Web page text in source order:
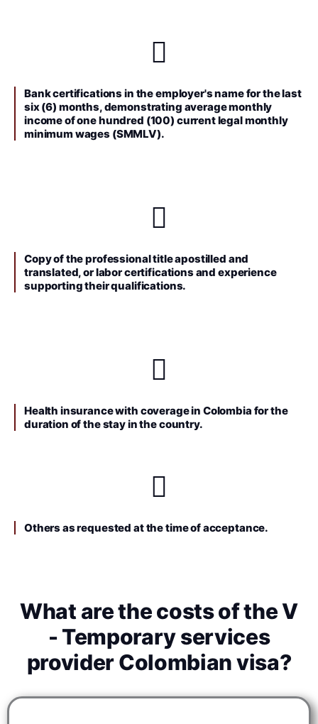
Bank certifications in the employer's name for the last
six (6) months, demonstrating average monthly
income of one hundred (100) current legal monthly
minimum wages (SMMLV).
Copy of the professional title apostilled and
translated, or labor certifications and experience
supporting their qualifications.
Health insurance with coverage in Colombia for the
duration of the stay in the country.
Others as requested at the time of acceptance.
What are the costs of the V
- Temporary services
provider Colombian visa?